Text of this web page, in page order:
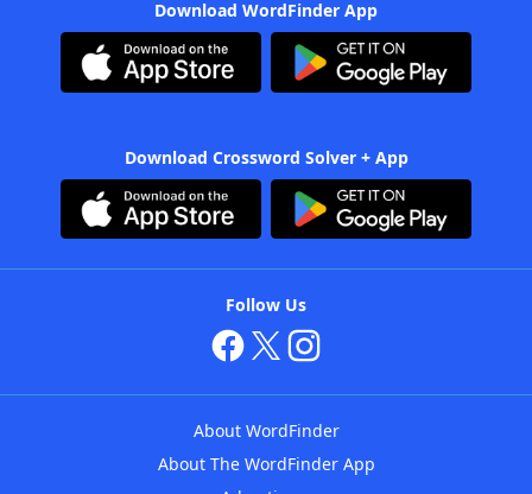
Download WordFinder App
Download Crossword Solver + App
Follow Us
About WordFinder
About The WordFinder App